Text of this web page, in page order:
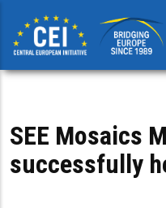
main
content
SEE Mosaics
successfully